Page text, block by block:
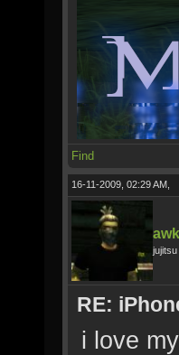
Find
16-11-2009, 02:29 AM,
RE:
i love